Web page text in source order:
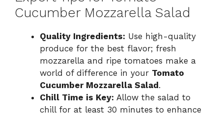
Cucumber Mozzarella Salad
Quality Ingredients: Use high-quality
produce for the best flavor; fresh
mozzarella and ripe tomatoes make a
world of difference in your Tomato
Cucumber Mozzarella Salad.
Chill Time is Key: Allow the salad to
chill for at least 30 minutes to enhance